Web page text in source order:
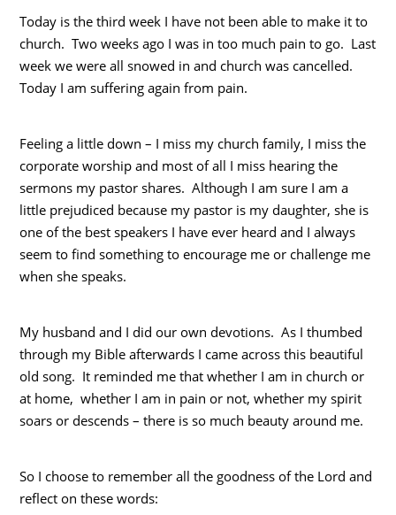
Today is the third week I have not been able to make it to
church. Two weeks ago I was in too much pain to go. Last
week we were all snowed in and church was cancelled.
Today I am suffering again from pain.
Feeling a little down – I miss my church family, I miss the
corporate worship and most of all I miss hearing the
sermons my pastor shares. Although I am sure I am a
little prejudiced because my pastor is my daughter, she is
one of the best speakers I have ever heard and I always
seem to find something to encourage me or challenge me
when she speaks.
My husband and I did our own devotions. As I thumbed
through my Bible afterwards I came across this beautiful
old song. It reminded me that whether I am in church or
at home, whether I am in pain or not, whether my spirit
soars or descends – there is so much beauty around me.
So I choose to remember all the goodness of the Lord and
reflect on these words: